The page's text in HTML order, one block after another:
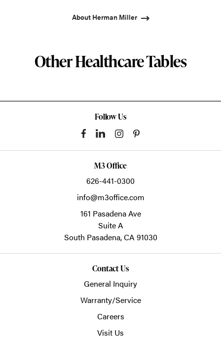
About Herman Miller
Other Healthcare Tables
Follow Us
M3 Office
626-441-0300
info@m3office.com
161 Pasadena Ave
Suite A
South Pasadena,CA 91030
Contact Us
General Inquiry
Warranty/Service
Careers
Visit Us